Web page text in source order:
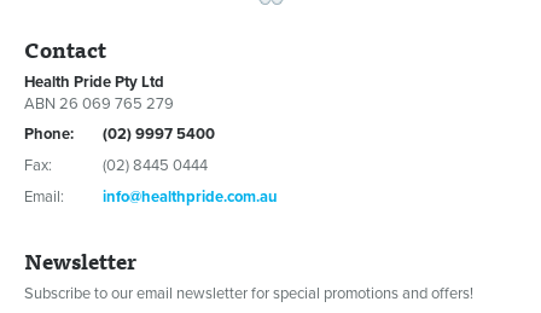
Contact
Health Pride Pty Ltd
ABN 26 069 765 279
Phone:
(02) 9997 5400
Fax:
(02) 8445 0444
Email:
info@healthpride.com.au
Newsletter
Subscribe to our email newsletter for special promotions and offers!